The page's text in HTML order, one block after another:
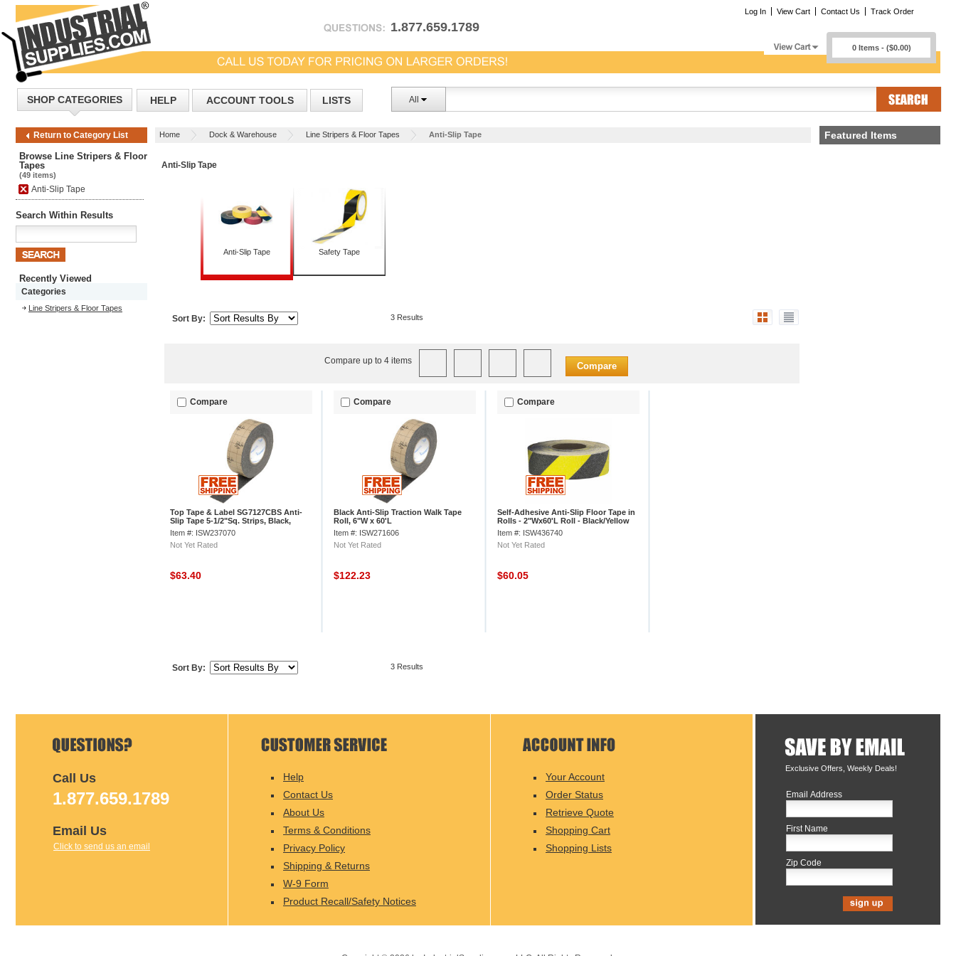
1.877.659.1789
Log In View Cart Contact Us Track Order
0 Items - ($0.00)
SHOP CATEGORIES HELP ACCOUNT TOOLS LISTS All
Return to Category List Home Dock & Warehouse Line Stripers & Floor Tapes Anti-Slip Tape
Browse Line Stripers & Floor
Tapes
(49 items)
Anti-Slip Tape
Search Within Results
Recently Viewed
Categories
Line Stripers & Floor Tapes
Anti-Slip Tape
Anti-Slip Tape Safety Tape
Sort By: 3 Results
Compare up to 4 items Compare
Compare
Top Tape & Label SG7127CBS Anti-
Slip Tape 5-1/2"Sq. Strips, Black,
50/Pk
Item #: ISW237070
Not Yet Rated
$63.40
Compare
Black Anti-Slip Traction Walk Tape
Roll, 6"W x 60'L
Item #: ISW271606
Not Yet Rated
$122.23
Compare
Self-Adhesive Anti-Slip Floor Tape in
Rolls - 2"Wx60'L Roll - Black/Yellow
Stripes
Item #: ISW436740
Not Yet Rated
$60.05
Sort By: 3 Results
Featured Items
Exclusive Offers, Weekly Deals!
Email Address
First Name
Zip Code
Call Us
1.877.659.1789
Email Us
Click to send us an email
Help
Contact Us
About Us
Terms & Conditions
Privacy Policy
Shipping & Returns
W-9 Form
Product Recall/Safety Notices
Your Account
Order Status
Retrieve Quote
Shopping Cart
Shopping Lists